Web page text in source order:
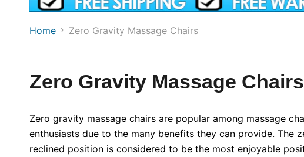
Home Zero Gravity Massage Chairs
Zero Gravity Massage Chairs
Zero gravity massage chairs are popular among massage
enthusiasts due to the many benefits they can provide. The
reclined position is considered to be the most enjoyable